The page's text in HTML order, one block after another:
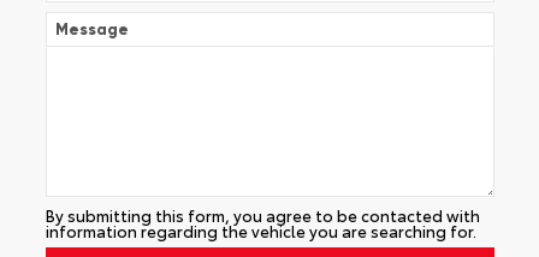
Message
By submitting this form, you agree to be contacted with
information regarding the vehicle you are searching for.